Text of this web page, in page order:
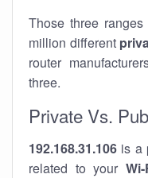
Those three
million different
router
three.
Private Vs.
192.168.31.106 is a
related to your